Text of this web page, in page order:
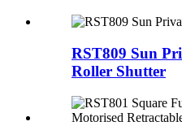
RST809 Sun
Roller Shutter